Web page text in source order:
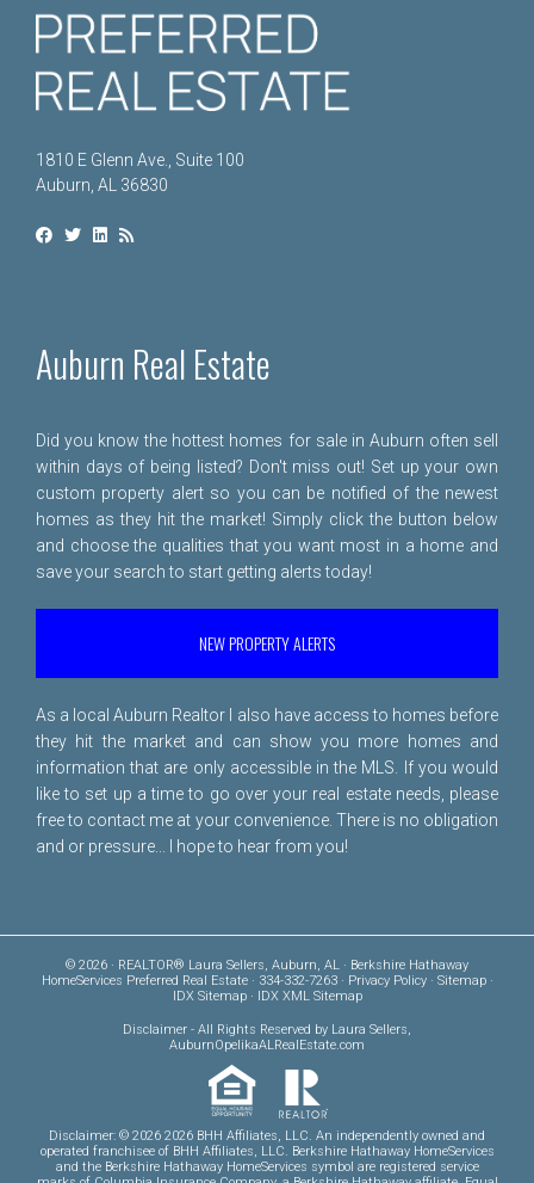
1810 E Glenn Ave., Suite 100
Auburn, AL 36830
Auburn Real Estate
Did you know the hottest homes for sale in Auburn often sell
within days of being listed? Don't miss out! Set up your own
custom property alert so you can be notified of the newest
homes as they hit the market! Simply click the button below
and choose the qualities that you want most in a home and
save your search to start getting alerts today!
NEW PROPERTY ALERTS
As a local Auburn Realtor I also have access to homes before
they hit the market and can show you more homes and
information that are only accessible in the MLS. If you would
like to set up a time to go over your real estate needs, please
free to contact me at your convenience. There is no obligation
and or pressure... I hope to hear from you!
© 2026 · REALTOR® Laura Sellers, Auburn, AL · Berkshire Hathaway
HomeServices Preferred Real Estate · 334-332-7263 · Privacy Policy· Sitemap·
IDX Sitemap· IDX XML Sitemap
Disclaimer - All Rights Reserved by Laura Sellers,
AuburnOpelikaALRealEstate.com
Disclaimer: © 2026 2026 BHH Affiliates, LLC. An independently owned and
operated franchisee of BHH Affiliates, LLC. Berkshire Hathaway HomeServices
and the Berkshire Hathaway HomeServices symbol are registered service